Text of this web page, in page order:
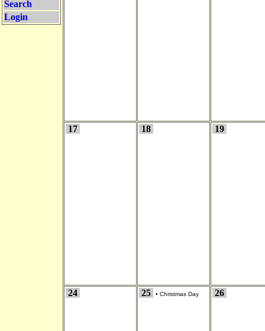
Search
Login
17 18 19
24 25 • Christmas Day 26